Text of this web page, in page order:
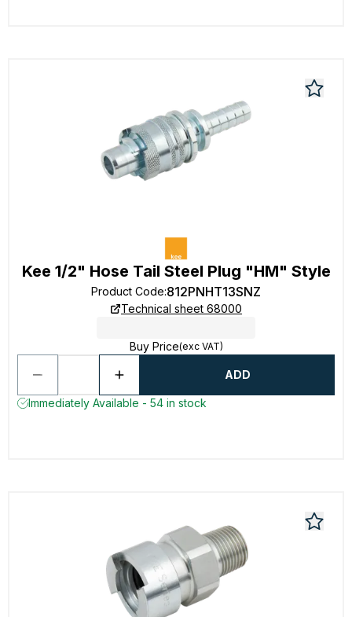
Kee 1/2" Hose Tail Steel Plug "HM" Style
Product Code:812PNHT13SNZ
Technical sheet 68000
Buy Price(exc VAT)
ADD
Immediately Available - 54 in stock